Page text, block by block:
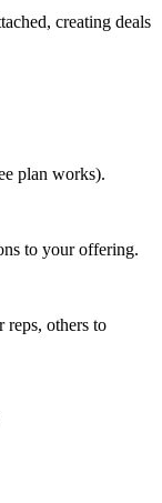
creating deals
plan works).
to your offering.
others to